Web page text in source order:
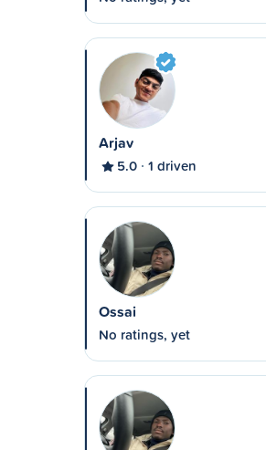
Arjav
5.0 1 driven
Ossai
No ratings, yet